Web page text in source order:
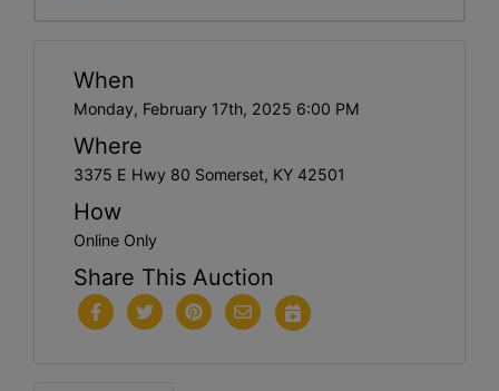
When
Monday, February 17th, 2025 6:00 PM
Where
3375 E Hwy 80 Somerset, KY 42501
How
Online Only
Share This Auction